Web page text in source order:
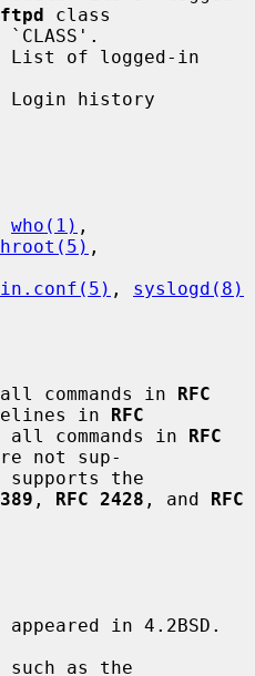
ftpd class
who(1)
, syslogd(8)
commands in RFC
in RFC
commands in RFC
not sup-
, RFC 2428 , and RFC
appeared in 4.2BSD.